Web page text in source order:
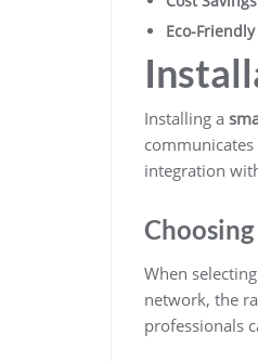
Eco-
Installing a
integration
When
network, the
professionals